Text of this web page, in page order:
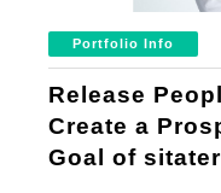
Portfolio Info
Release
Create a
Goal of